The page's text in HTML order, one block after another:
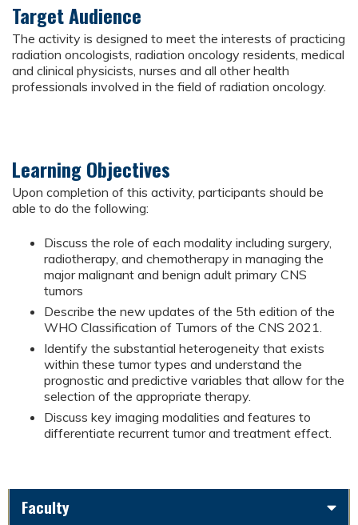
Target Audience
The activity is designed to meet the interests of practicing
radiation oncologists, radiation oncology residents, medical
and clinical physicists, nurses and all other health
professionals involved in the field of radiation oncology.
Learning Objectives
Upon completion of this activity, participants should be
able to do the following:
Discuss the role of each modality including surgery,
radiotherapy, and chemotherapy in managing the
major malignant and benign adult primary CNS
tumors
Describe the new updates of the 5th edition of the
WHO Classification of Tumors of the CNS 2021.
Identify the substantial heterogeneity that exists
within these tumor types and understand the
prognostic and predictive variables that allow for the
selection of the appropriate therapy.
Discuss key imaging modalities and features to
differentiate recurrent tumor and treatment effect.
Faculty